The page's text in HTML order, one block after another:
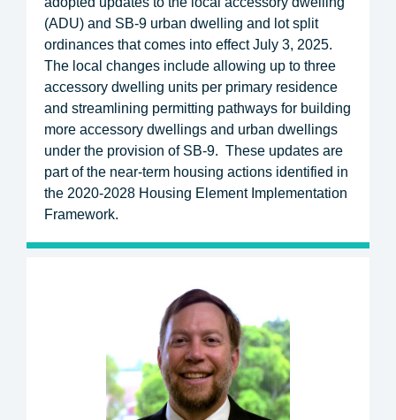
(ADU) and SB-9 urban dwelling and lot split
ordinances that comes into effect July 3, 2025.
The local changes include allowing up to three
accessory dwelling units per primary residence
and streamlining permitting pathways for building
more accessory dwellings and urban dwellings
under the provision of SB-9. These updates are
part of the near-term housing actions identified in
the 2020-2028 Housing Element Implementation
Framework.